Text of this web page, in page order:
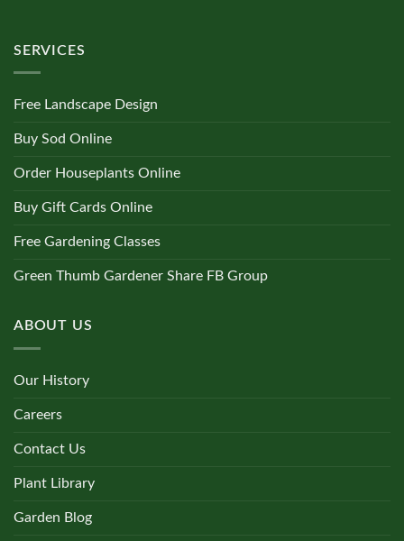
SERVICES
Free Landscape Design
Buy Sod Online
Order Houseplants Online
Buy Gift Cards Online
Free Gardening Classes
Green Thumb Gardener Share FB Group
ABOUT US
Our History
Careers
Contact Us
Plant Library
Garden Blog